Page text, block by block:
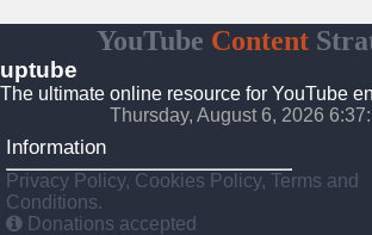
YouTube Content
uptube
The ultimate online resource for YouTube
Thursday, August 6, 2026
Information
Privacy Policy, Cookies Policy, Terms and
Conditions.
Donations accepted